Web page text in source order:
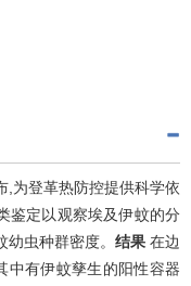
,为登革热防控提供科学依
鉴定以观察埃及伊蚊的分
虫种群密度。 结果 在边
中有伊蚊孳生的阳性容器